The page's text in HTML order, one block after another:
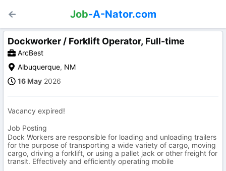
Job-A-Nator.com
Dockworker / Forklift Operator, Full-time
ArcBest
Albuquerque, NM
16 May 2026
Vacancy expired!
Job Posting
Dock Workers are responsible for loading and unloading trailers
for the purpose of transporting a wide variety of cargo, moving
cargo, driving a forklift, or using a pallet jack or other freight for
transit. Effectively and efficiently operating mobile